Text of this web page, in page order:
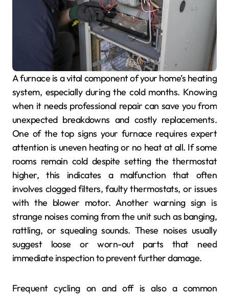
A furnace is a vital component of your home’s heating
system, especially during the cold months. Knowing
when it needs professional repair can save you from
unexpected breakdowns and costly replacements.
One of the top signs your furnace requires expert
attention is uneven heating or no heat at all. If some
rooms remain cold despite setting the thermostat
higher, this indicates a malfunction that often
involves clogged filters, faulty thermostats, or issues
with the blower motor. Another warning sign is
strange noises coming from the unit such as banging,
rattling, or squealing sounds. These noises usually
suggest loose or worn-out parts that need
immediate inspection to prevent further damage.
Frequent cycling on and off is also a common